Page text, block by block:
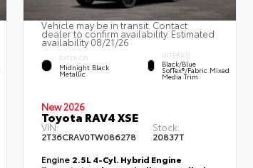
Vehicle may be in transit. Contact
dealer to confirm availability. Estimated
availability 08/21/26
EXTERIOR
Midnight Black
Metallic
INTERIOR
Black/Blue
SofTex®/fabric Mixed
Media Trim
New 2026
Toyota RAV4 XSE
VIN:
2T36CRAV0TW086278
Stock:
20837T
Engine 2.5L 4-Cyl. Hybrid Engine